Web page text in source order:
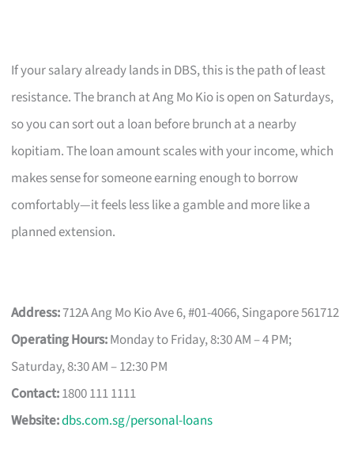
If your salary already lands in DBS, this is the path of least
resistance. The branch at Ang Mo Kio is open on Saturdays,
so you can sort out a loan before brunch at a nearby
kopitiam. The loan amount scales with your income, which
makes sense for someone earning enough to borrow
comfortably—it feels less like a gamble and more like a
planned extension.
Address:712A Ang Mo Kio Ave 6, #01-4066, Singapore 561712
Operating Hours:Monday to Friday, 8:30 AM – 4 PM;
Saturday, 8:30 AM – 12:30 PM
Contact:1800 111 1111
Website:dbs.com.sg/personal-loans